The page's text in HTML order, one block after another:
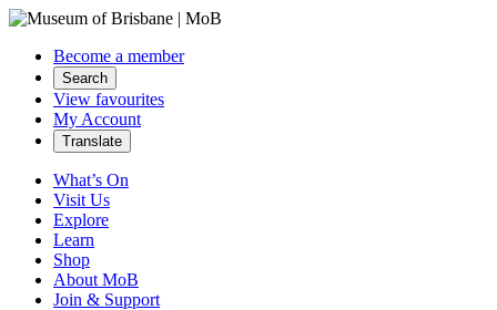
Become a member
Search
View favourites
My Account
Translate
What’s On
Visit Us
Explore
Learn
Shop
About MoB
Join & Support